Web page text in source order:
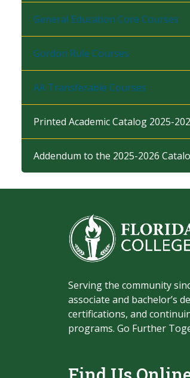
General Education Core Courses
Gordon Rule Courses
AA Transferable Courses
Printed Academic Catalog 2025-
Addendum to the 2025-2026
Serving the community
associate and bachelor’s
certifications, and
programs. Go Further